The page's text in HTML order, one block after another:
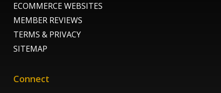
ECOMMERCE WEBSITES
MEMBER REVIEWS
TERMS & PRIVACY
SITEMAP
Connect